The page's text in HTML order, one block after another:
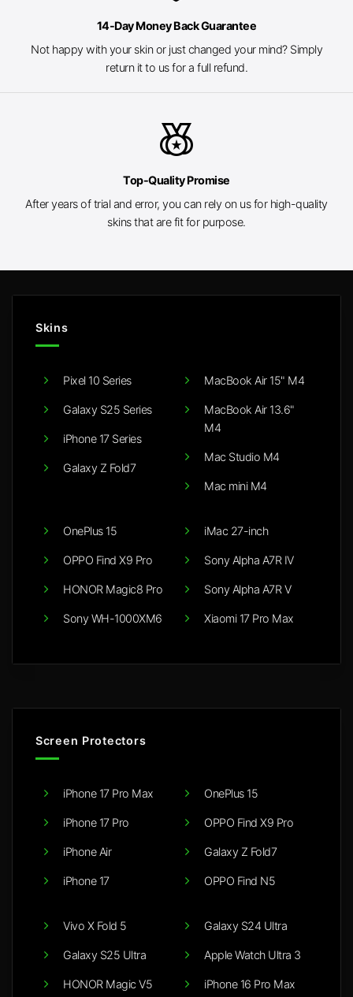
14-Day Money Back Guarantee
Not happy with your skin or just changed your mind? Simply
return it to us for a full refund.
social_leaderboard
Top-Quality Promise
After years of trial and error, you can rely on us for high-quality
skins that are fit for purpose.
Skins
Pixel 10 Series
Galaxy S25 Series
iPhone 17 Series
Galaxy Z Fold7
MacBook Air 15" M4
MacBook Air 13.6"
M4
Mac Studio M4
Mac mini M4
OnePlus 15
OPPO Find X9 Pro
HONOR Magic8 Pro
Sony WH-1000XM6
iMac 27-inch
Sony Alpha A7R IV
Sony Alpha A7R V
Xiaomi 17 Pro Max
Screen Protectors
iPhone 17 Pro Max
iPhone 17 Pro
iPhone Air
iPhone 17
OnePlus 15
OPPO Find X9 Pro
Galaxy Z Fold7
OPPO Find N5
Vivo X Fold 5
Galaxy S25 Ultra
HONOR Magic V5
Galaxy S24 Ultra
Apple Watch Ultra 3
iPhone 16 Pro Max